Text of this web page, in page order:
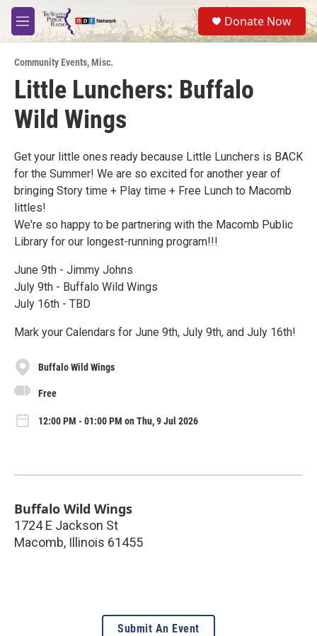
Skip to main content
M
e
u
S
e
a
Donate Now
Community Events,Misc.
Little Lunchers: Buffalo
Wild Wings
Get your little ones ready because Little Lunchers is BACK
for the Summer! We are so excited for another year of
bringing Story time + Play time + Free Lunch to Macomb
littles!
We're so happy to be partnering with the Macomb Public
Library for our longest-running program!!!
June 9th - Jimmy Johns
July 9th - Buffalo Wild Wings
July 16th - TBD
Mark your Calendars for June 9th, July 9th, and July 16th!
Buffalo Wild Wings
Free
12:00 PM - 01:00 PM on Thu, 9 Jul 2026
Buffalo Wild Wings
1724 E Jackson St
Macomb, Illinois 61455
Submit An Event